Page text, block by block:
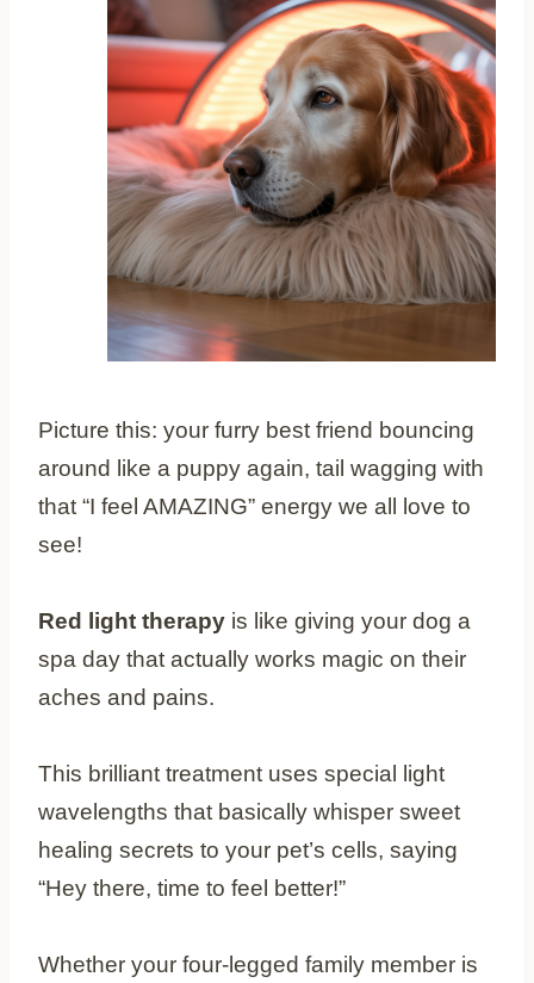
Picture this: your furry best friend bouncing
around like a puppy again, tail wagging with
that “I feel AMAZING” energy we all love to
see!
Red light therapy is like giving your dog a
spa day that actually works magic on their
aches and pains.
This brilliant treatment uses special light
wavelengths that basically whisper sweet
healing secrets to your pet’s cells, saying
“Hey there, time to feel better!”
Whether your four-legged family member is